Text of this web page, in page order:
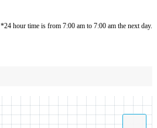
*24 hour time is from 7:00 am to 7:00 am the next day.